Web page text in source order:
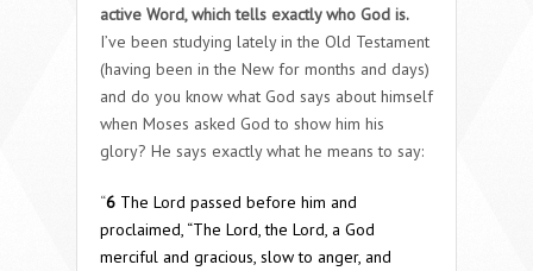
active Word, which tells exactly who God is.
I’ve been studying lately in the Old Testament
(having been in the New for months and days)
and do you know what God says about himself
when Moses asked God to show him his
glory? He says exactly what he means to say:
“6 The Lord passed before him and
proclaimed, “The Lord, the Lord, a God
merciful and gracious, slow to anger, and